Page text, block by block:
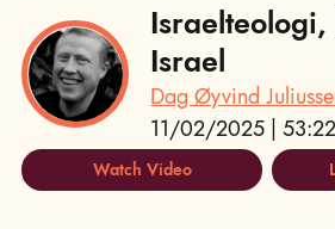
Israel
Dag Øyvind
11/02/2025 |
Watch Video